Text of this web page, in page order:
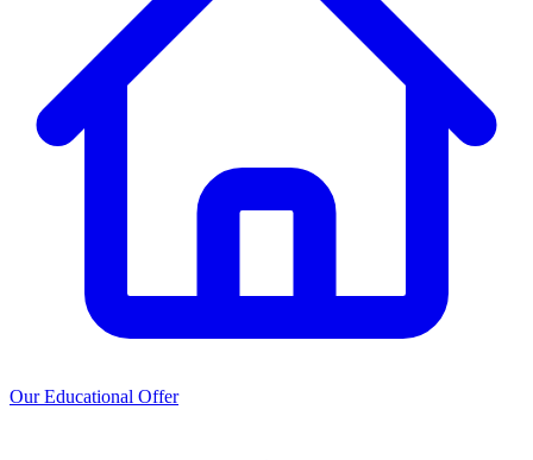
Our Educational Offer